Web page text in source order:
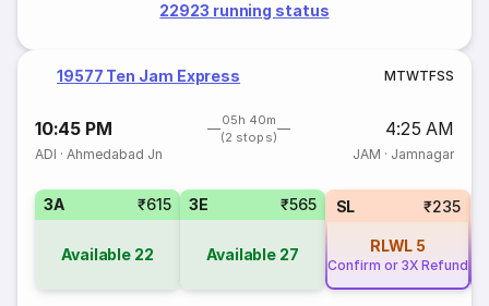
22923 running status
19577 Ten Jam Express MTWTFSS
10:45 PM
05h 40m
(2 stops)
4:25 AM
ADI ·Ahmedabad Jn JAM · Jamnagar
3A ₹615
Available 22
3E ₹565
Available 27
SL ₹235
RLWL 5
Confirm or 3X Refund